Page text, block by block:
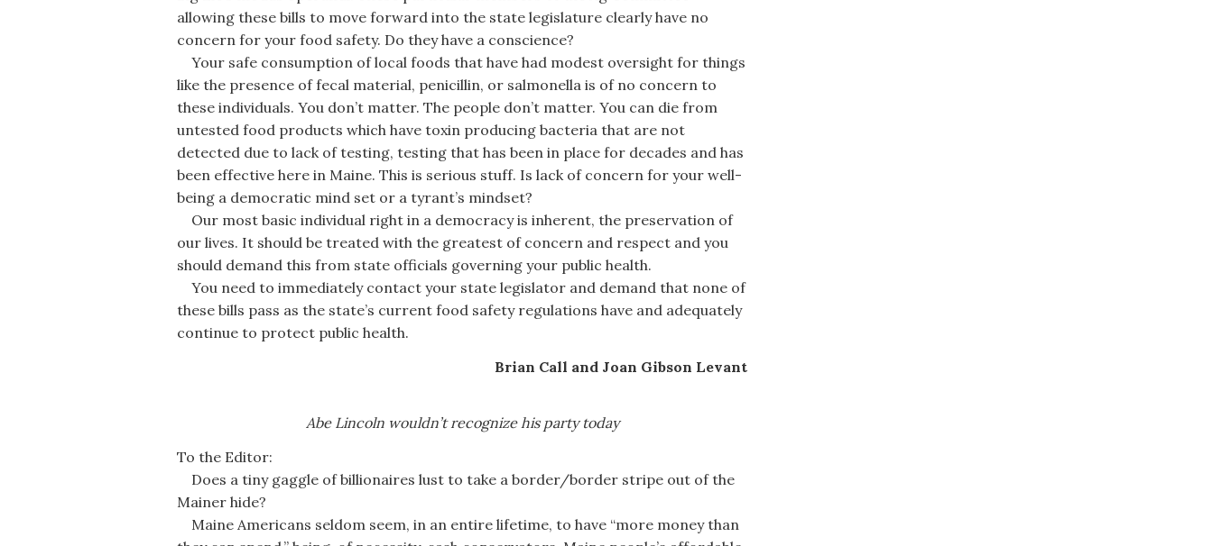
allowing these bills to move forward into the state legislature clearly have no
concern for your food safety. Do they have a conscience?
Your safe consumption of local foods that have had modest oversight for things
like the presence of fecal material, penicillin, or salmonella is of no concern to
these individuals. You don’t matter. The people don’t matter. You can die from
untested food products which have toxin producing bacteria that are not
detected due to lack of testing, testing that has been in place for decades and has
been effective here in Maine. This is serious stuff. Is lack of concern for your well-
being a democratic mind set or a tyrant’s mindset?
Our most basic individual right in a democracy is inherent, the preservation of
our lives. It should be treated with the greatest of concern and respect and you
should demand this from state officials governing your public health.
You need to immediately contact your state legislator and demand that none of
these bills pass as the state’s current food safety regulations have and adequately
continue to protect public health.
Brian Call and Joan Gibson Levant
Abe Lincoln wouldn’t recognize his party today
To the Editor:
Does a tiny gaggle of billionaires lust to take a border/border stripe out of the
Mainer hide?
Maine Americans seldom seem, in an entire lifetime, to have “more money than